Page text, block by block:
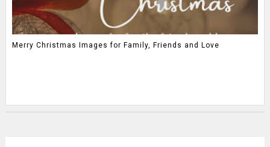
Merry Christmas Images for Family, Friends and Love